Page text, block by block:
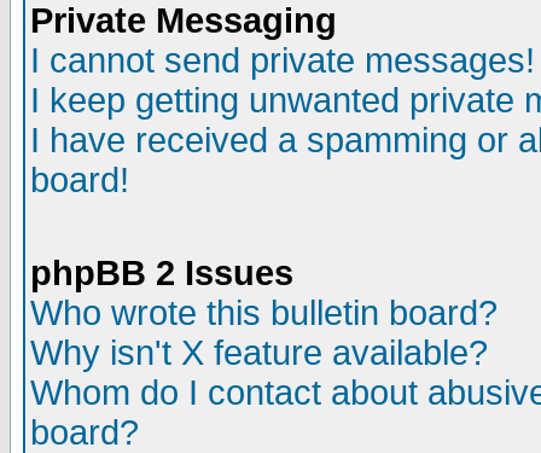
Private Messaging
I cannot send private messages!
I keep getting unwanted private
I have received a spamming or
board!
phpBB 2 Issues
Who wrote this bulletin board?
Why isn't X feature available?
Whom do I contact about
board?